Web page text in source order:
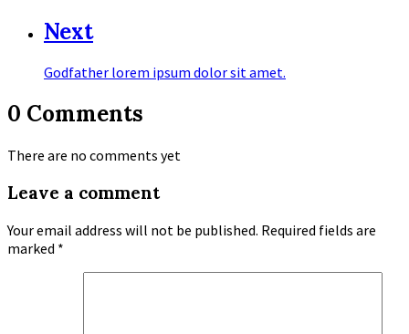
Next
Godfather lorem ipsum dolor sit amet.
0 Comments
There are no comments yet
Leave a comment
Your email address will not be published. Required fields are
marked *